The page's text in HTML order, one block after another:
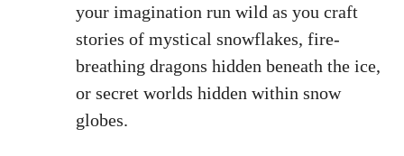
your imagination run wild as you craft
stories of mystical snowflakes, fire-
breathing dragons hidden beneath the ice,
or secret worlds hidden within snow
globes.